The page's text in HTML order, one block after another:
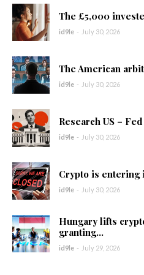
The £5,000
id9le - July 30, 2026
The American
id9le - July 30, 2026
Research US –
id9le - July 30, 2026
Crypto is entering
id9le - July 30, 2026
Hungary lifts
granting...
id9le - July 29, 2026